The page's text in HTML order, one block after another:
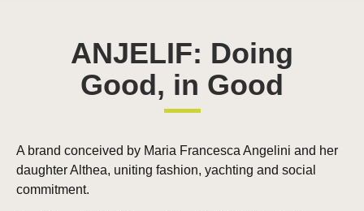
ANJELIF: Doing
Good, in Good
A brand conceived by Maria Francesca Angelini and her
daughter Althea, uniting fashion, yachting and social
commitment.